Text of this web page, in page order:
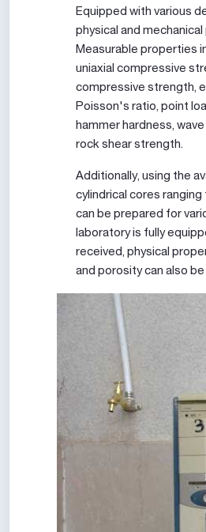
Equipped with various
physical and
Measurable properties
uniaxial compressive
compressive strength,
Poisson's ratio, point
hammer hardness,
rock shear strength.
Additionally, using the
cylindrical cores
can be prepared for
laboratory is fully
received, physical
and porosity can also